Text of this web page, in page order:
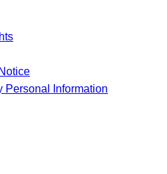
Personal Information